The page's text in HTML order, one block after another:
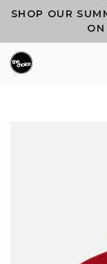
SHOP OUR